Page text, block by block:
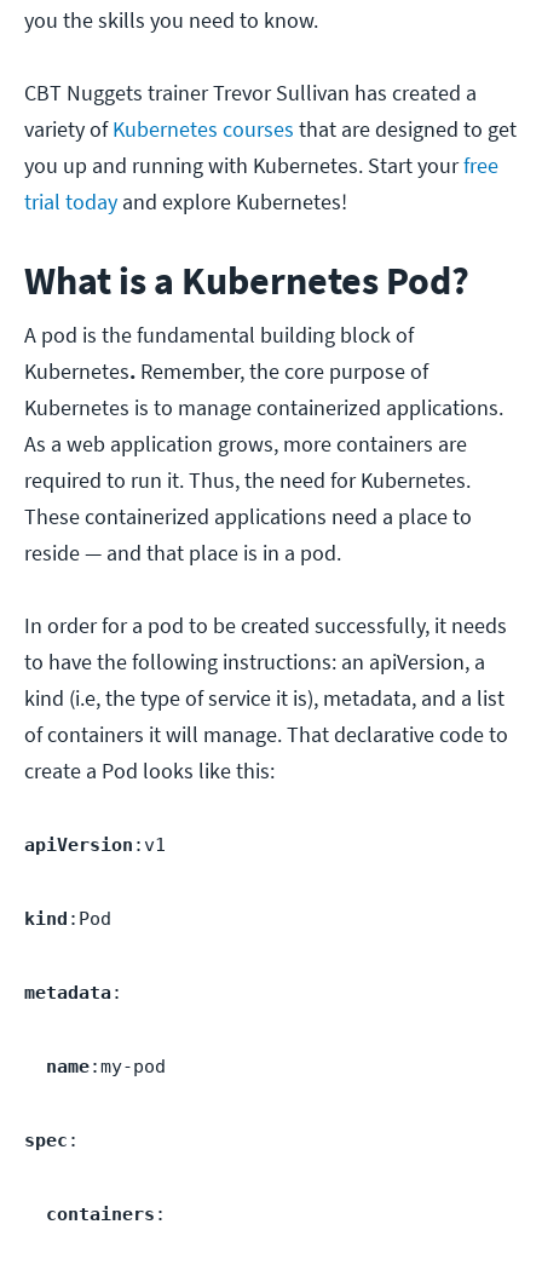
you the skills you need to know.
CBT Nuggets trainer Trevor Sullivan has created a
variety ofKubernetes courses that are designed to get
you up and running with Kubernetes. Start yourfree
trial today and explore Kubernetes!
What is a Kubernetes Pod?
A pod is the fundamental building block of
Kubernetes. Remember, the core purpose of
Kubernetes is to manage containerized applications.
As a web application grows, more containers are
required to run it. Thus, the need for Kubernetes.
These containerized applications need a place to
reside — and that place is in a pod.
In order for a pod to be created successfully, it needs
to have the following instructions: an apiVersion, a
kind (i.e, the type of service it is), metadata, and a list
of containers it will manage. That declarative code to
create a Pod looks like this:
apiVersion :v1
kind :Pod
metadata:
name:my-pod
spec :
containers :